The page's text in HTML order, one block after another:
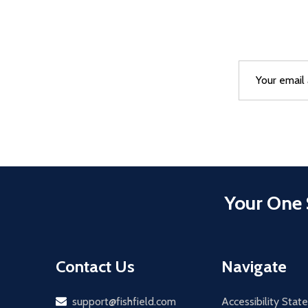
Address
Your
Contact Us
Email
support@fishfield.com
Navigate
Accessibility